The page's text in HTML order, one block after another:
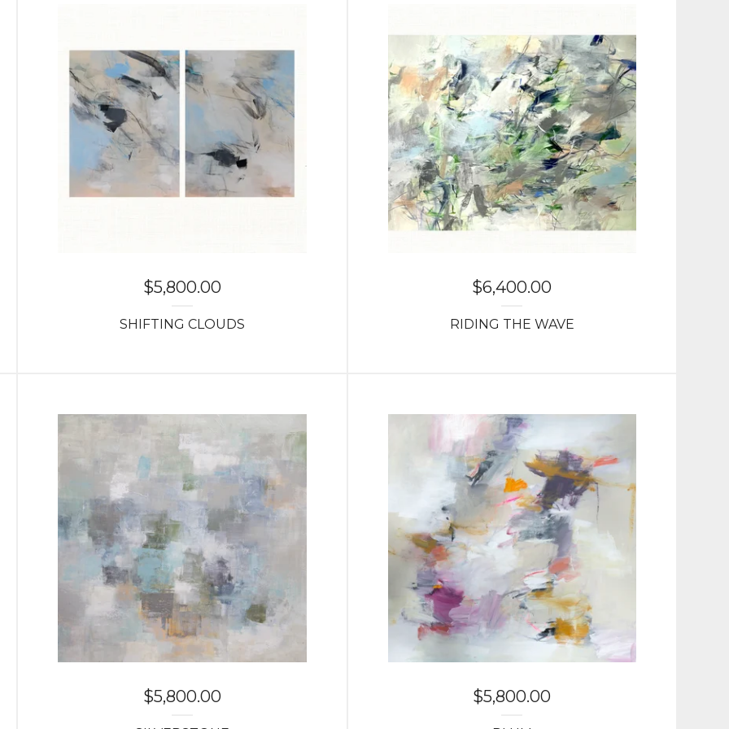
$5,800.00
SHIFTING CLOUDS
$6,400.00
RIDING THE WAVE
$5,800.00 $5,800.00